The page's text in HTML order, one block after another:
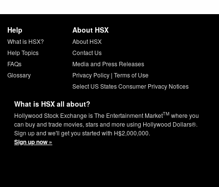
Help
What is HSX?
Help Topics
FAQs
Glossary
About HSX
About HSX
Contact Us
Media and Press Releases
Privacy Policy| Terms of Use
Select US States Consumer Privacy Notices
What is HSX all about?
Hollywood Stock Exchange is The Entertainment MarketTM where you
can buy and trade movies, stars and more using Hollywood Dollars®.
Sign up and we'll get you started with H$2,000,000.
Sign up now »